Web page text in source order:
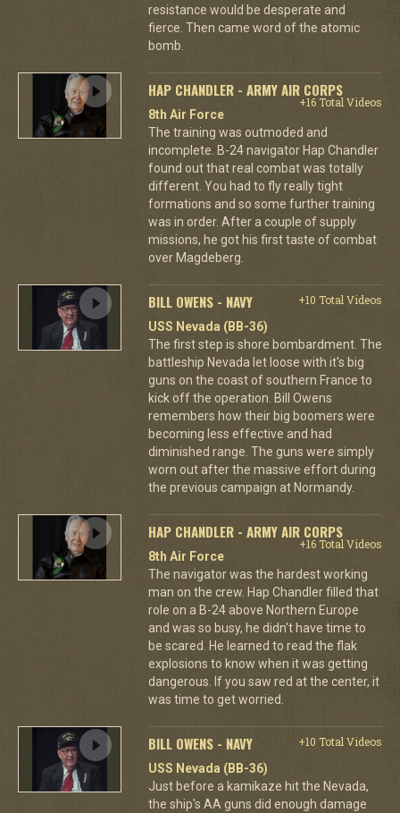
resistance would be desperate and
fierce. Then came word of the atomic
bomb.
HAP CHANDLER - ARMY AIR CORPS
+16 Total Videos
8th Air Force
The training was outmoded and
incomplete. B-24 navigator Hap Chandler
found out that real combat was totally
different. You had to fly really tight
formations and so some further training
was in order. After a couple of supply
missions, he got his first taste of combat
over Magdeberg.
BILL OWENS - NAVY
+10 Total Videos
USS Nevada (BB-36)
The first step is shore bombardment. The
battleship Nevada let loose with it's big
guns on the coast of southern France to
kick off the operation. Bill Owens
remembers how their big boomers were
becoming less effective and had
diminished range. The guns were simply
worn out after the massive effort during
the previous campaign at Normandy.
HAP CHANDLER - ARMY AIR CORPS
+16 Total Videos
8th Air Force
The navigator was the hardest working
man on the crew. Hap Chandler filled that
role on a B-24 above Northern Europe
and was so busy, he didn't have time to
be scared. He learned to read the flak
explosions to know when it was getting
dangerous. If you saw red at the center, it
was time to get worried.
BILL OWENS - NAVY
+10 Total Videos
USS Nevada (BB-36)
Just before a kamikaze hit the Nevada,
the ship's AA guns did enough damage